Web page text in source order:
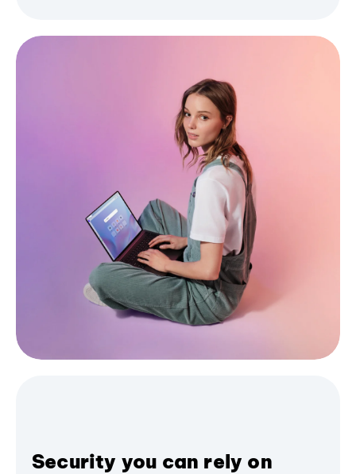
Security you can rely on